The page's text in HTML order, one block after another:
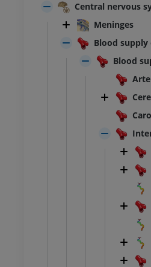
Central nervous
Meninges
Blood
Blood